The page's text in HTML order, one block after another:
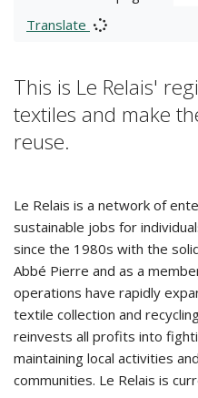
Translate
This is Le Relais'
textiles and make
reuse.
Le Relais is a network of
sustainable jobs for
since the 1980s with the
Abbé Pierre and as a
operations have rapidly
textile collection and
reinvests all profits into
maintaining local activities
communities. Le Relais is